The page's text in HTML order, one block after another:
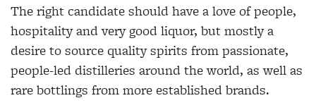
The right candidate should have a love of people,
hospitality and very good liquor, but mostly a
desire to source quality spirits from passionate,
people-led distilleries around the world, as well as
rare bottlings from more established brands.